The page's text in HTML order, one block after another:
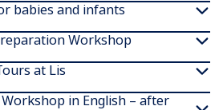
babies and infants
Workshop
at Lis
in English – after